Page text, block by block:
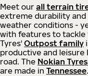
Meet our all terrain
extreme durability and
weather conditions -
with features to tackle
Tyres' Outpost family
productive and
road. The Nokian
are made in Tennessee.